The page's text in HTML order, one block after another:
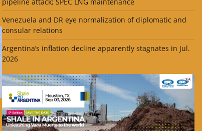
Venezuela and DR eye normalization of diplomatic and
consular relations
Argentina’s inflation decline apparently stagnates in Jul.
2026